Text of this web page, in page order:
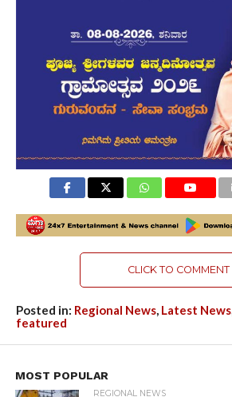
CLICK TO COMMENT
Posted in: Regional News, Latest News
featured
MOST POPULAR
REGIONAL NEWS